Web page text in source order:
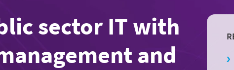
sector IT with
and